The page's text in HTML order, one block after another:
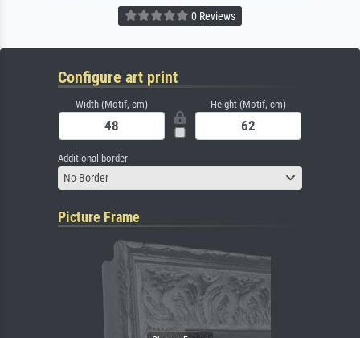
0 Reviews
Configure art print
Width (Motif, cm) Height (Motif, cm)
Additional border
No Border
Picture Frame